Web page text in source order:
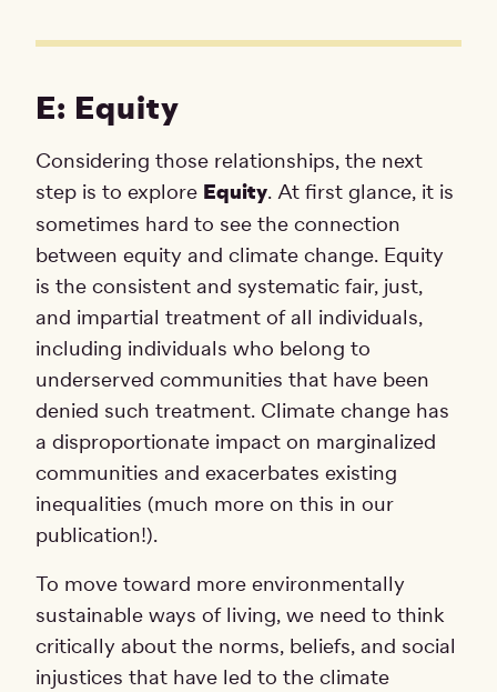
E: Equity
Considering those relationships, the next
step is to explore Equity. At first glance, it is
sometimes hard to see the connection
between equity and climate change. Equity
is the consistent and systematic fair, just,
and impartial treatment of all individuals,
including individuals who belong to
underserved communities that have been
denied such treatment. Climate change has
a disproportionate impact on marginalized
communities and exacerbates existing
inequalities (much more on this in our
publication!).
To move toward more environmentally
sustainable ways of living, we need to think
critically about the norms, beliefs, and social
injustices that have led to the climate